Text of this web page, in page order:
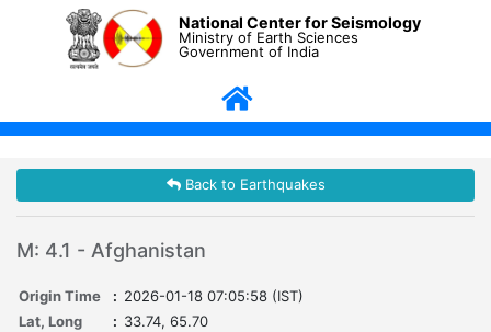
National Center for Seismology
Ministry of Earth Sciences
Government of India
Back to Earthquakes
M: 4.1 - Afghanistan
Origin Time : 2026-01-18 07:05:58 (IST)
Lat, Long
: 33.74, 65.70